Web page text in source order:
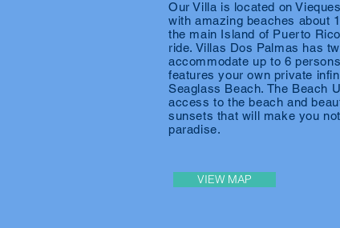
Our Villa is located on
with amazing beaches about
the main Island of Puerto
ride. Villas Dos Palmas has
accommodate up to 6
features your own private
Seaglass Beach. The Beach
access to the beach and
sunsets that will make you
paradise.
VIEW MAP